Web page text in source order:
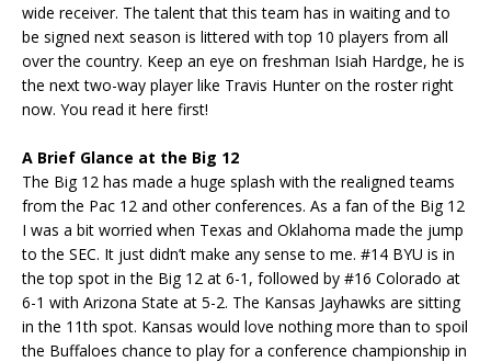
wide receiver. The talent that this team has in waiting and to
be signed next season is littered with top 10 players from all
over the country. Keep an eye on freshman Isiah Hardge, he is
the next two-way player like Travis Hunter on the roster right
now. You read it here first!
A Brief Glance at the Big 12
The Big 12 has made a huge splash with the realigned teams
from the Pac 12 and other conferences. As a fan of the Big 12
I was a bit worried when Texas and Oklahoma made the jump
to the SEC. It just didn’t make any sense to me. #14 BYU is in
the top spot in the Big 12 at 6-1, followed by #16 Colorado at
6-1 with Arizona State at 5-2. The Kansas Jayhawks are sitting
in the 11th spot. Kansas would love nothing more than to spoil
the Buffaloes chance to play for a conference championship in